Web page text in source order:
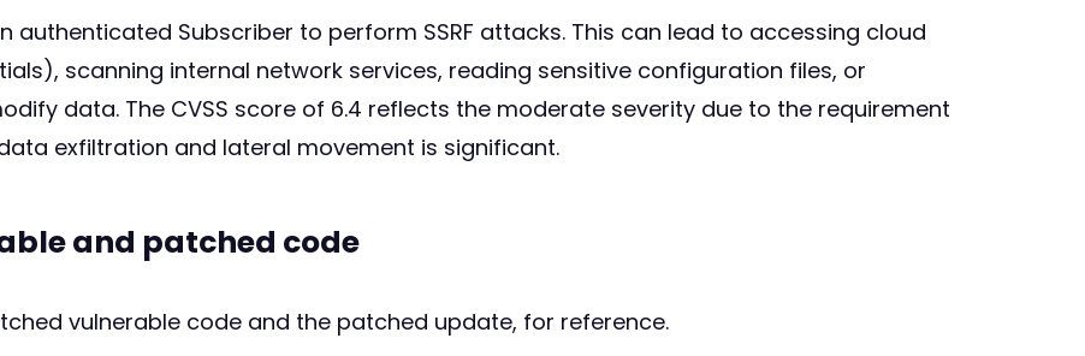
authenticated Subscriber to perform SSRF attacks. This can lead to accessing cloud
scanning internal network services, reading sensitive configuration files, or
data. The CVSS score of 6.4 reflects the moderate severity due to the requirement
exfiltration and lateral movement is significant.
and patched code
vulnerable code and the patched update, for reference.